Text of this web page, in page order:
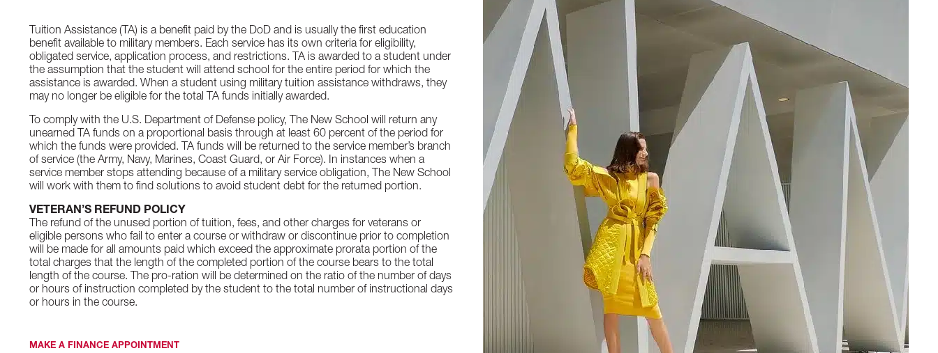
Tuition Assistance (TA) is a benefit paid by the DoD and is usually the first education
benefit available to military members. Each service has its own criteria for eligibility,
obligated service, application process, and restrictions. TA is awarded to a student under
the assumption that the student will attend school for the entire period for which the
assistance is awarded. When a student using military tuition assistance withdraws, they
may no longer be eligible for the total TA funds initially awarded.
To comply with the U.S. Department of Defense policy, The New School will return any
unearned TA funds on a proportional basis through at least 60 percent of the period for
which the funds were provided. TA funds will be returned to the service member’s branch
of service (the Army, Navy, Marines, Coast Guard, or Air Force). In instances when a
service member stops attending because of a military service obligation, The New School
will work with them to find solutions to avoid student debt for the returned portion.
VETERAN’S REFUND POLICY
The refund of the unused portion of tuition, fees, and other charges for veterans or
eligible persons who fail to enter a course or withdraw or discontinue prior to completion
will be made for all amounts paid which exceed the approximate prorata portion of the
total charges that the length of the completed portion of the course bears to the total
length of the course. The pro-ration will be determined on the ratio of the number of days
or hours of instruction completed by the student to the total number of instructional days
or hours in the course.
MAKE A FINANCE APPOINTMENT